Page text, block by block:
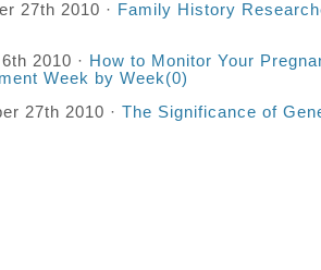
27th 2010 · Family History
2010 · How to Monitor Your
Week by Week(0)
27th 2010 · The Significance of